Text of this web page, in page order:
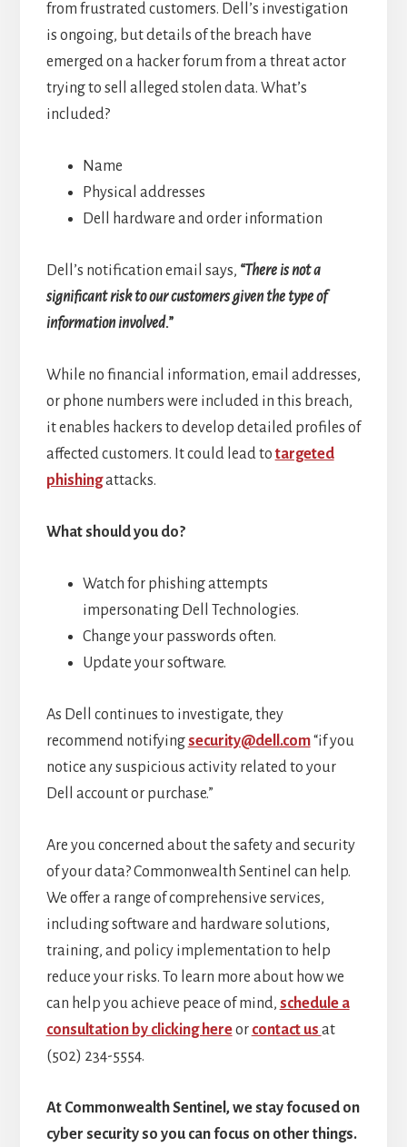
from frustrated customers. Dell’s investigation
is ongoing, but details of the breach have
emerged on a hacker forum from a threat actor
trying to sell alleged stolen data. What’s
included?
Name
Physical addresses
Dell hardware and order information
Dell’s notification email says, “There is not a
significant risk to our customers given the type of
information involved.”
While no financial information, email addresses,
or phone numbers were included in this breach,
it enables hackers to develop detailed profiles of
affected customers. It could lead to targeted
phishingattacks.
What should you do?
Watch for phishing attempts
impersonating Dell Technologies.
Change your passwords often.
Update your software.
As Dell continues to investigate, they
recommend notifyingsecurity@dell.com“if you
notice any suspicious activity related to your
Dell account or purchase.”
Are you concerned about the safety and security
of your data? Commonwealth Sentinel can help.
We offer a range of comprehensive services,
including software and hardware solutions,
training, and policy implementation to help
reduce your risks. To learn more about how we
can help you achieve peace of mind, schedule a
consultation by clicking hereor contact us at
(502) 234-5554.
At Commonwealth Sentinel, we stay focused on
cyber security so you can focus on other things.